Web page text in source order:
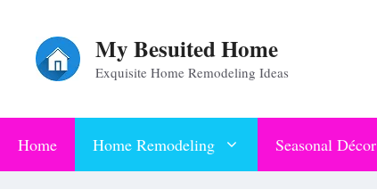
content
My Besuited Home
Exquisite Home Remodeling Ideas
Home Home Remodeling Seasonal Décor